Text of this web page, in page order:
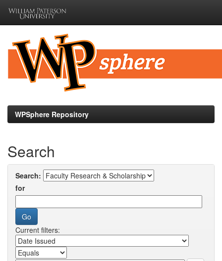
navigation
WPSphere Repository
Search
Search:
for
Current filters: